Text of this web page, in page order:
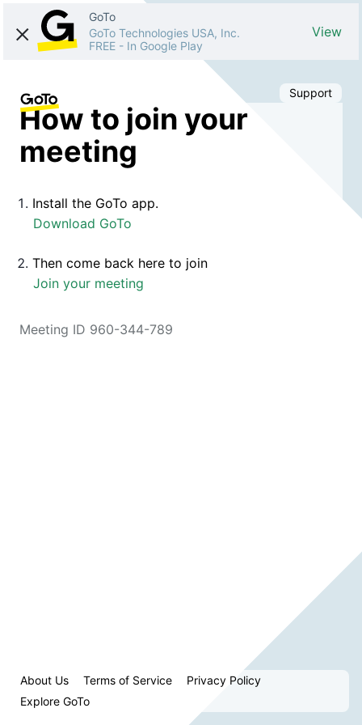
GoTo
GoTo Technologies USA, Inc.
FREE - In Google Play
View
Support
How to join your
meeting
Install the GoTo app.
Download GoTo
Then come back here to join
Join your meeting
Meeting ID 960-344-789
About Us Terms of Service
Privacy Policy
Explore GoTo